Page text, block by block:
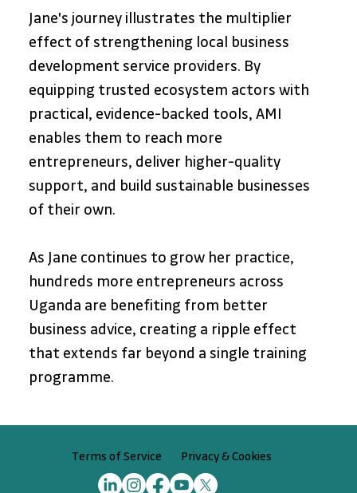
Jane's journey illustrates the multiplier
effect of strengthening local business
development service providers. By
equipping trusted ecosystem actors with
practical, evidence-backed tools, AMI
enables them to reach more
entrepreneurs, deliver higher-quality
support, and build sustainable businesses
of their own.
As Jane continues to grow her practice,
hundreds more entrepreneurs across
Uganda are benefiting from better
business advice, creating a ripple effect
that extends far beyond a single training
programme.
Terms of Service Privacy & Cookies